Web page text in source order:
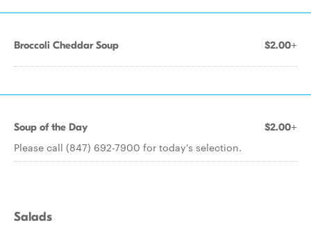
Broccoli Cheddar Soup $2.00+
Soup of the Day $2.00+
Please call (847) 692-7900 for today's selection.
Salads